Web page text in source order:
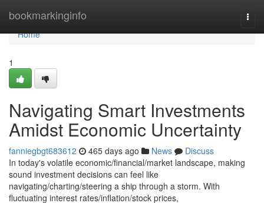
bookmarkinginfo
Home
Home
1
Navigating Smart Investments
Amidst Economic Uncertainty
fanniegbgt683612 465 days ago News
Discuss
In today's volatile economic/financial/market landscape, making
sound investment decisions can feel like
navigating/charting/steering a ship through a storm. With
fluctuating interest rates/inflation/stock prices,